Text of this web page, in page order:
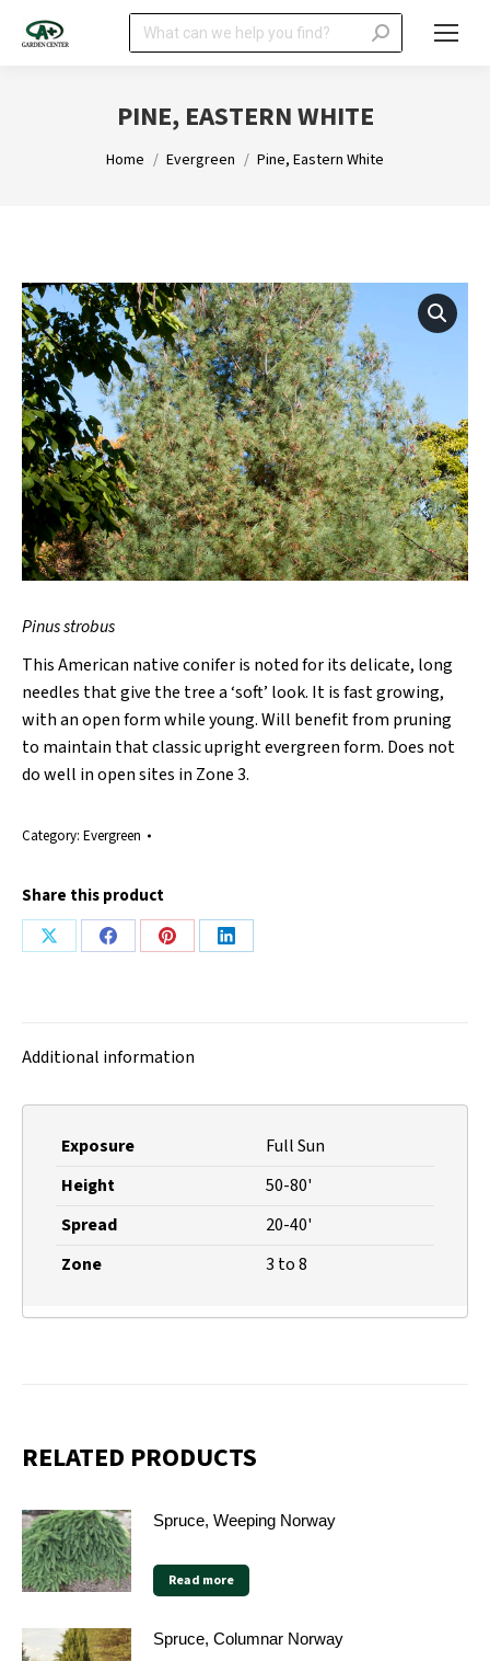
Search:
PINE, EASTERN WHITE
You are here:
Home Evergreen Pine, Eastern White
Pinus strobus
This American native conifer is noted for its delicate, long
needles that give the tree a ‘soft’ look. It is fast growing,
with an open form while young. Will benefit from pruning
to maintain that classic upright evergreen form. Does not
do well in open sites in Zone 3.
Category: Evergreen
Share this product
Share
Share
Share
Share
Additional information
Exposure
Full Sun
Height
50-80'
Spread
20-40'
Zone
3 to 8
RELATED PRODUCTS
Spruce, Weeping Norway
Read more
Spruce, Columnar Norway